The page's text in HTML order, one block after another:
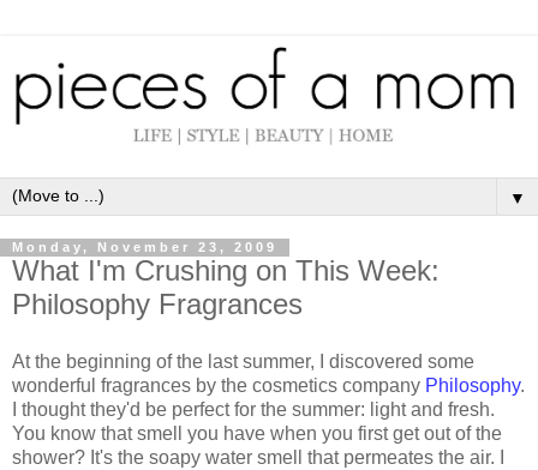
▼
Monday, November 23, 2009
What I'm Crushing on This Week:
Philosophy Fragrances
At the beginning of the last summer, I discovered some
wonderful fragrances by the cosmetics company Philosophy.
I thought they'd be perfect for the summer: light and fresh.
You know that smell you have when you first get out of the
shower? It's the soapy water smell that permeates the air. I